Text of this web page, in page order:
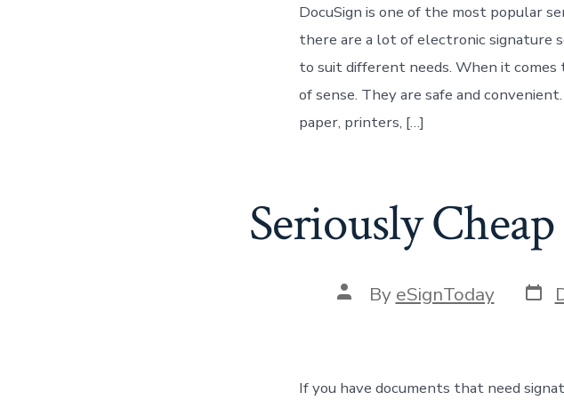
DocuSign is one of the most popular
there are a lot of electronic signature
to suit different needs. When it
of sense. They are safe and
paper, printers, […]
Seriously
Post
author
By eSignToday Post
date
If you have documents that need